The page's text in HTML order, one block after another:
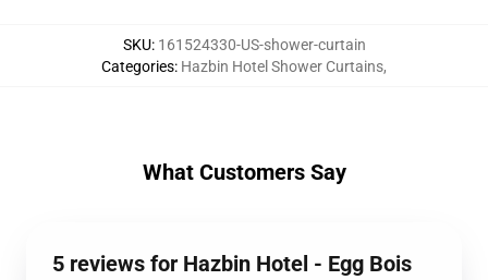
SKU: 161524330-US-shower-curtain
Categories: Hazbin Hotel Shower Curtains,
What Customers Say
5 reviews for Hazbin Hotel - Egg Bois